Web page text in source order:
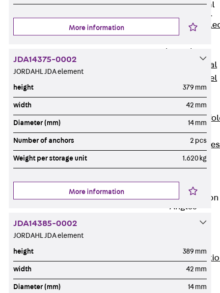
Profiled Metal
Sheet Channel
Metal Sheet
Channel
Profiled Metal
Sheet Channel
Scaffold Shoes
Back
Shoes
Scaffold Shoes
Fastening
Accessories
Edge Protection
Angles
Edge
Edge
Angles JKW
Reinforcement
More information
JDA14375-0002
JORDAHL JDA element
height 379 mm
width 42 mm
Diameter (mm) 14 mm
Number of anchors 2 pcs
Weight per storage unit 1.620 kg
More information
JDA14385-0002
JORDAHL JDA element
height 389 mm
width 42 mm
Diameter (mm) 14 mm